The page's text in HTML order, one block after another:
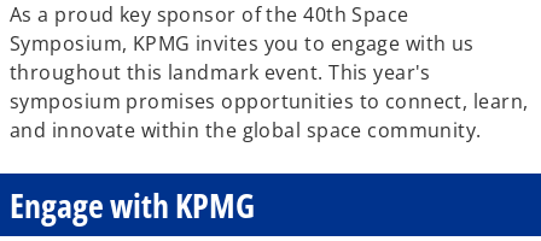
As a proud key sponsor of the 40th Space
Symposium, KPMG invites you to engage with us
throughout this landmark event. This year's
symposium promises opportunities to connect, learn,
and innovate within the global space community.
Engage with KPMG